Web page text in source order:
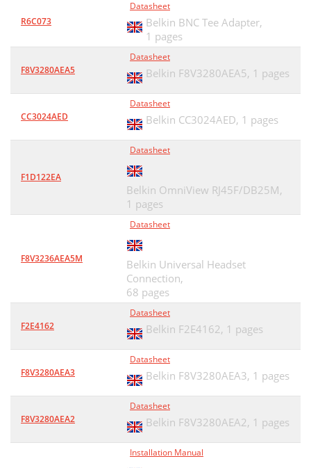
R6C073
Datasheet
Belkin BNC Tee Adapter,
1 pages
F8V3280AEA5
Datasheet
Belkin F8V3280AEA5, 1 pages
CC3024AED
Datasheet
Belkin CC3024AED, 1 pages
F1D122EA
Datasheet
Belkin OmniView RJ45F/DB25M,
1 pages
F8V3236AEA5M
Datasheet
Belkin Universal Headset
Connection,
68 pages
F2E4162
Datasheet
Belkin F2E4162, 1 pages
F8V3280AEA3
Datasheet
Belkin F8V3280AEA3, 1 pages
F8V3280AEA2
Datasheet
Belkin F8V3280AEA2, 1 pages
Installation Manual